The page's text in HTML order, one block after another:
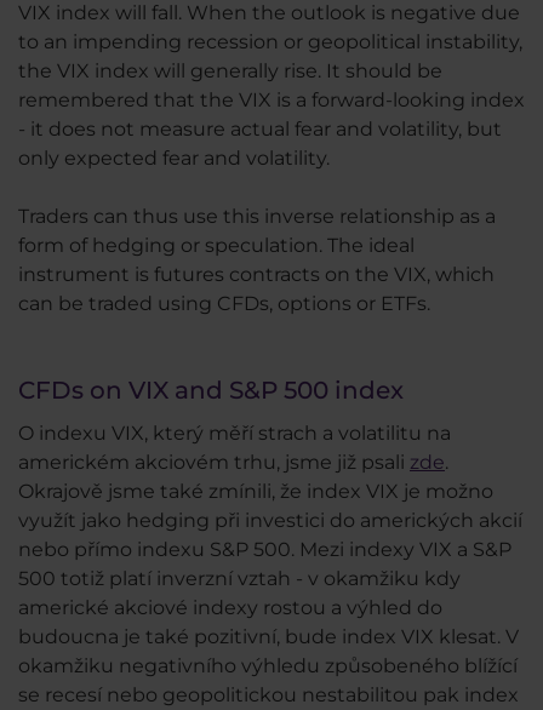
VIX index will fall. When the outlook is negative due
to an impending recession or geopolitical instability,
the VIX index will generally rise. It should be
remembered that the VIX is a forward-looking index
- it does not measure actual fear and volatility, but
only expected fear and volatility.
Traders can thus use this inverse relationship as a
form of hedging or speculation. The ideal
instrument is futures contracts on the VIX, which
can be traded using CFDs, options or ETFs.
CFDs on VIX and S&P 500 index
O indexu VIX, který měří strach a volatilitu na
americkém akciovém trhu, jsme již psali zde.
Okrajově jsme také zmínili, že index VIX je možno
využít jako hedging při investici do amerických akcií
nebo přímo indexu S&P 500. Mezi indexy VIX a S&P
500 totiž platí inverzní vztah - v okamžiku kdy
americké akciové indexy rostou a výhled do
budoucna je také pozitivní, bude index VIX klesat. V
okamžiku negativního výhledu způsobeného blížící
se recesí nebo geopolitickou nestabilitou pak index